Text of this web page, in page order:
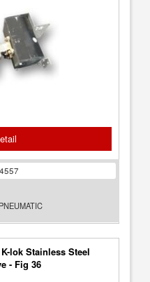
PNEUMATIC
lok Stainless Steel
- Fig 36